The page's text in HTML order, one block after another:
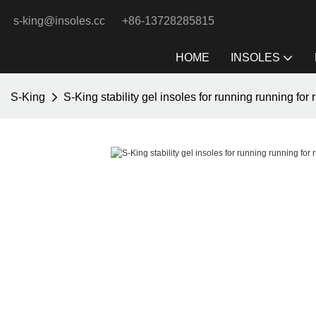
s-king@insoles.cc +86-13728285815
HOME INSOLES
S-King S-King stability gel insoles for running running for